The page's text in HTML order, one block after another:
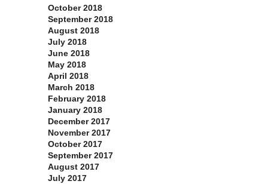
October 2018
September 2018
August 2018
July 2018
June 2018
May 2018
April 2018
March 2018
February 2018
January 2018
December 2017
November 2017
October 2017
September 2017
August 2017
July 2017